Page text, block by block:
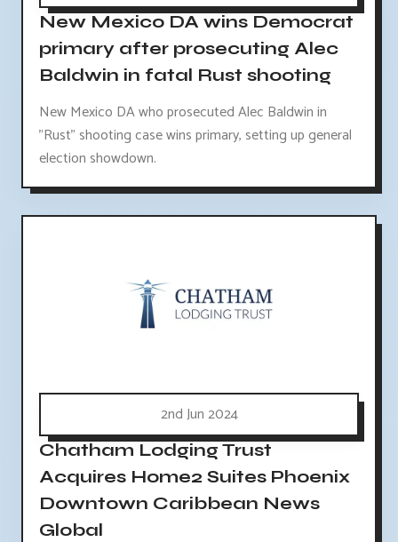
New Mexico DA wins Democrat
primary after prosecuting Alec
Baldwin in fatal Rust shooting
New Mexico DA who prosecuted Alec Baldwin in
"Rust" shooting case wins primary, setting up general
election showdown.
2nd Jun 2024
Chatham Lodging Trust
Acquires Home2 Suites Phoenix
Downtown Caribbean News
Global